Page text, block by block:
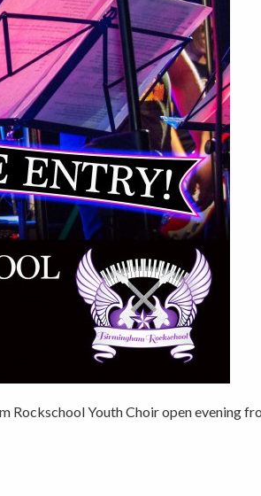
Rockschool Youth Choir open evening